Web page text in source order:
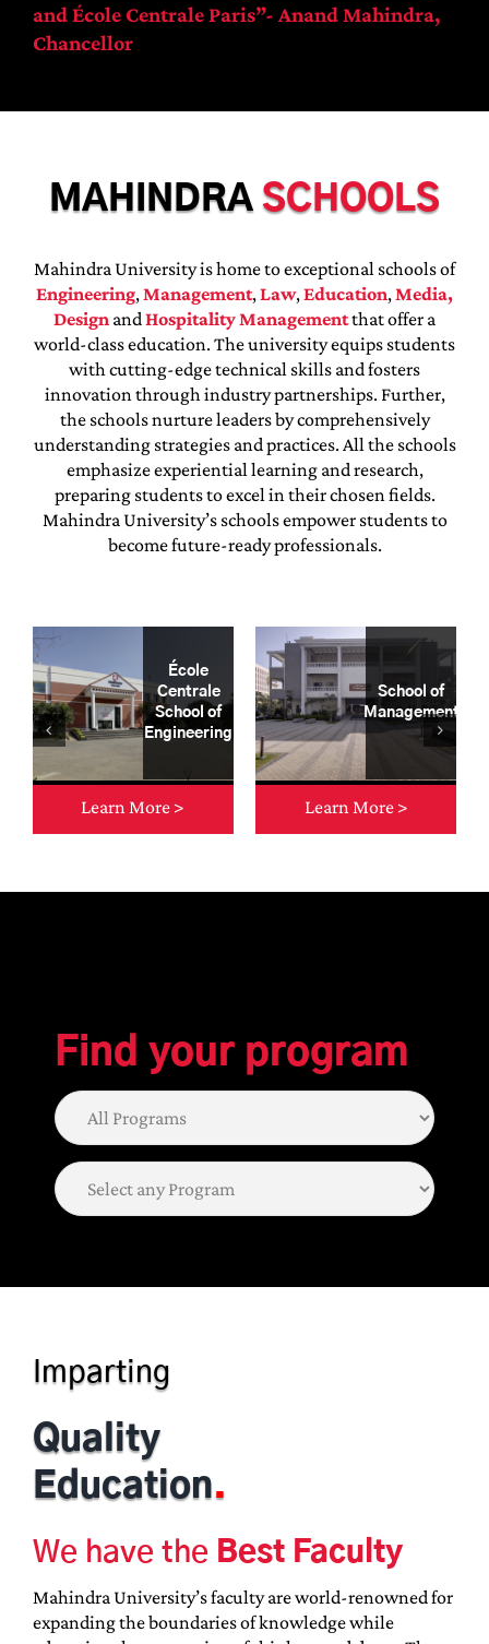
and École Centrale Paris”- Anand Mahindra,
Chancellor
MAHINDRASCHOOLS
Mahindra University is home to exceptional schools of
Engineering,Management,Law,Education,Media,
Design andHospitality Managementthat offer a
world-class education. The university equips students
with cutting-edge technical skills and fosters
innovation through industry partnerships. Further,
the schools nurture leaders by comprehensively
understanding strategies and practices. All the schools
emphasize experiential learning and research,
preparing students to excel in their chosen fields.
Mahindra University’s schools empower students to
become future-ready professionals.
École
Centrale
School of
Engineering
Learn More >
School of
Management
Learn More >
Find your program
Imparting
Quality
Education.
We have the Best Faculty
Mahindra University’s faculty are world-renowned for
expanding the boundaries of knowledge while